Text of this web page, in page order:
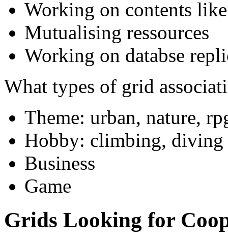
Working on contents like
Mutualising ressources
Working on databse
What types of grid
Theme: urban, nature,
Hobby: climbing, diving
Business
Game
Grids Looking for